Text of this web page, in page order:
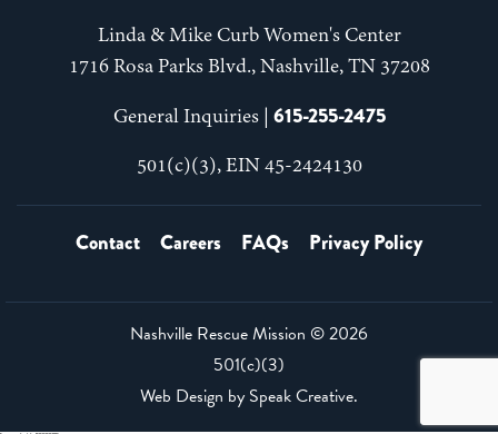
Linda & Mike Curb Women's Center
1716 Rosa Parks Blvd., Nashville, TN 37208
General Inquiries | 615-255-2475
501(c)(3), EIN 45-2424130
Contact Careers FAQs Privacy Policy
Nashville Rescue Mission ©2026
501(c)(3)
Web Design by Speak Creative.